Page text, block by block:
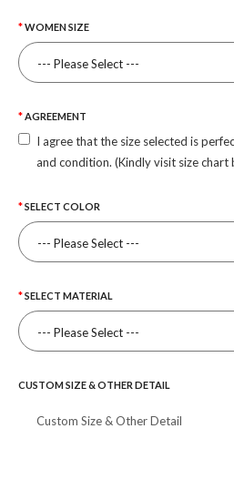
WOMEN SIZE
AGREEMENT
I agree that the size selected is
and condition. (Kindly visit size chart
SELECT COLOR
SELECT MATERIAL
CUSTOM SIZE & OTHER DETAIL